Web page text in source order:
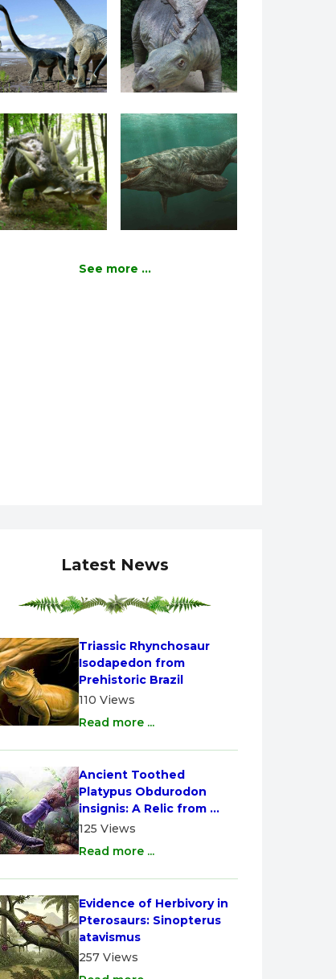
See more ...
Latest News
Triassic Rhynchosaur
Isodapedon from
Prehistoric Brazil
110 Views
Read more ...
Ancient Toothed
Platypus Obdurodon
insignis: A Relic from
Australia
125 Views
Read more ...
Evidence of Herbivory in
Pterosaurs: Sinopterus
atavismus
257 Views